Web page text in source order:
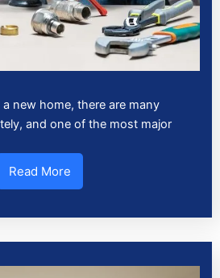
new home, there are many
and one of the most major
Read More